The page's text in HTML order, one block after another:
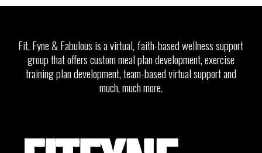
Fit, Fyne & Fabulous is a virtual, faith-based wellness support
group that offers custom meal plan development, exercise
training plan development, team-based virtual support and
much, much more.